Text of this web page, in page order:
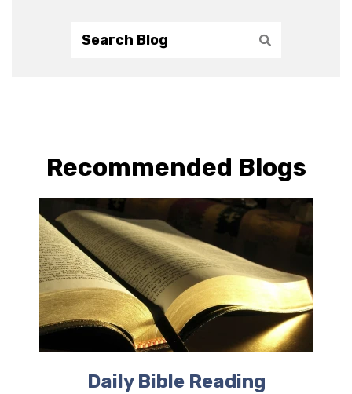
Recommended Blogs
Daily Bible Reading